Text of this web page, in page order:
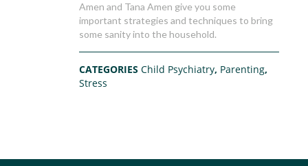
Amen and Tana Amen give you some
important strategies and techniques to bring
some sanity into the household.
CATEGORIESChild Psychiatry, Parenting,
Stress